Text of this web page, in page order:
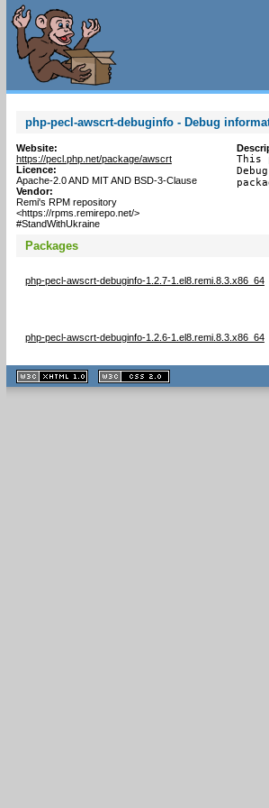
php-pecl-awscrt-debuginfo - Debug
Website:
https://pecl.php.net/package/awscrt
Licence:
Apache-2.0 AND MIT AND BSD-3-Clause
Vendor:
Remi's RPM repository
<https://rpms.remirepo.net/>
#StandWithUkraine
This
Packages
php-pecl-awscrt-debuginfo-1.2.7-1.el8.remi.8.3.x86_64
php-pecl-awscrt-debuginfo-1.2.6-1.el8.remi.8.3.x86_64
XHTML
1.1 valide
2.0 valide